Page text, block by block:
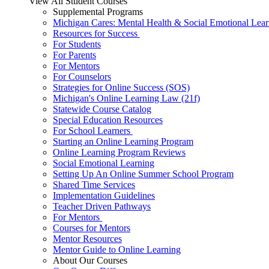
Supplemental Programs
Michigan Cares: Mental Health & Social Emotional
Resources for Success
For Students
For Parents
For Mentors
For Counselors
Strategies for Online Success (SOS)
Michigan's Online Learning Law (21f)
Statewide Course Catalog
Special Education Resources
For School Learners
Starting an Online Learning Program
Online Learning Program Reviews
Social Emotional Learning
Setting Up An Online Summer School Program
Shared Time Services
Implementation Guidelines
Teacher Driven Pathways
For Mentors
Courses for Mentors
Mentor Resources
Mentor Guide to Online Learning
About Our Courses